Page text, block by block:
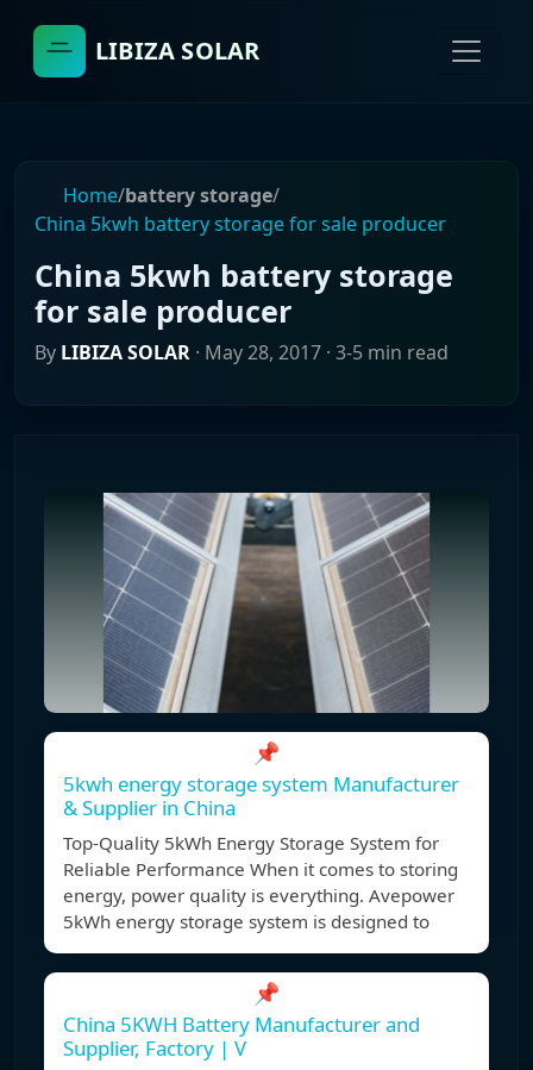
LIBIZA SOLAR
Home/battery storage/
China 5kwh battery storage for sale producer
China 5kwh battery storage
for sale producer
By LIBIZA SOLAR · May 28, 2017 · 3-5 min read
📌
5kwh energy storage system Manufacturer
& Supplier in China
Top-Quality 5kWh Energy Storage System for
Reliable Performance When it comes to storing
energy, power quality is everything. Avepower
5kWh energy storage system is designed to
📌
China 5KWH Battery Manufacturer and
Supplier, Factory | V